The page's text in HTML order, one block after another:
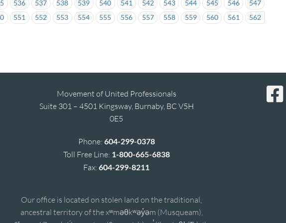
536 537 538 539 540 541 542 543 544 545 546
547
551 552 553 554 555 556 557 558 559 560 561 562
Movement of United Professionals
Suite 301 – 4501 Kingsway, Burnaby, BC V5H
0E5
Phone: 604-299-0378
Toll Free Line: 1-800-665-6838
Fax:604-299-8211
Our office is located on stolen land on the traditional,
ancestral territory of the xʷməθkʷəy̓əm (Musqueam),